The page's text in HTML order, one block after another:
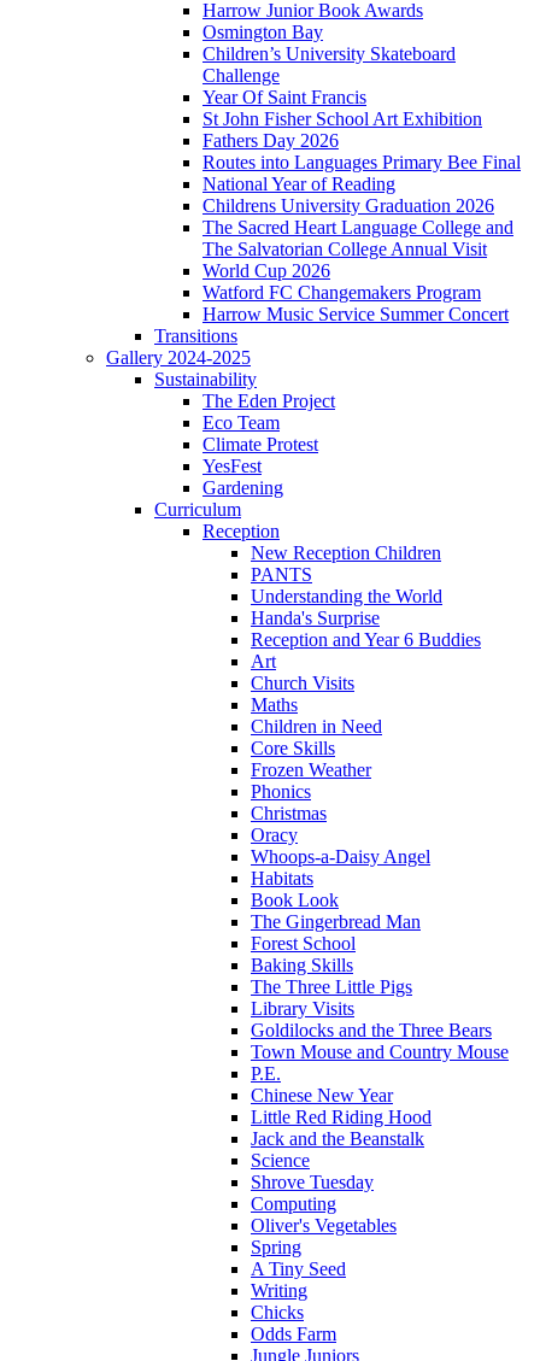
Harrow Junior Book Awards
Osmington Bay
Children’s University Skateboard
Challenge
Year Of Saint Francis
St John Fisher School Art Exhibition
Fathers Day 2026
Routes into Languages Primary Bee Final
National Year of Reading
Childrens University Graduation 2026
The Sacred Heart Language College and
The Salvatorian College Annual Visit
World Cup 2026
Watford FC Changemakers Program
Harrow Music Service Summer Concert
Transitions
Gallery 2024-2025
Sustainability
The Eden Project
Eco Team
Climate Protest
YesFest
Gardening
Curriculum
Reception
New Reception Children
PANTS
Understanding the World
Handa's Surprise
Reception and Year 6 Buddies
Art
Church Visits
Maths
Children in Need
Core Skills
Frozen Weather
Phonics
Christmas
Oracy
Whoops-a-Daisy Angel
Habitats
Book Look
The Gingerbread Man
Forest School
Baking Skills
The Three Little Pigs
Library Visits
Goldilocks and the Three Bears
Town Mouse and Country Mouse
P.E.
Chinese New Year
Little Red Riding Hood
Jack and the Beanstalk
Science
Shrove Tuesday
Computing
Oliver's Vegetables
Spring
A Tiny Seed
Writing
Chicks
Odds Farm
Jungle Juniors